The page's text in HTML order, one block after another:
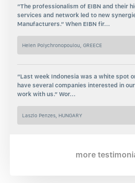
“The professionalism of EIBN and their
services and network led to new
Manufacturers.“ When EIBN fir...
Helen Polychronopoulou, GREECE
“Last week Indonesia was a white spot
have several companies interested in
work with us.” Wor...
Laszlo Penzes, HUNGARY
more